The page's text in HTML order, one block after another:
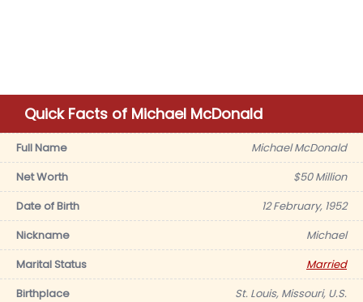
Quick Facts of Michael McDonald
Full Name
Michael McDonald
Net Worth
$50 Million
Date of Birth
12 February, 1952
Nickname
Michael
Marital Status
Married
Birthplace
St. Louis, Missouri, U.S.